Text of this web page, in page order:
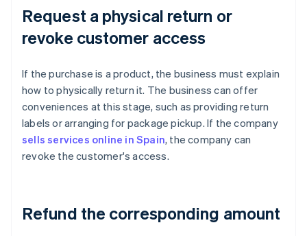
Request a physical return or
revoke customer access
If the purchase is a product, the business must explain
how to physically return it. The business can offer
conveniences at this stage, such as providing return
labels or arranging for package pickup. If the company
sells services online in Spain, the company can
revoke the customer's access.
Refund the corresponding amount